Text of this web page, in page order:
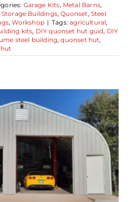
Garage Kits, Metal Barns,
Storage Buildings,Quonset , Steel
,Workshop | Tags:agricultural,
kits, DIY quonset hut guid, DIY
steel building,quonset hut,